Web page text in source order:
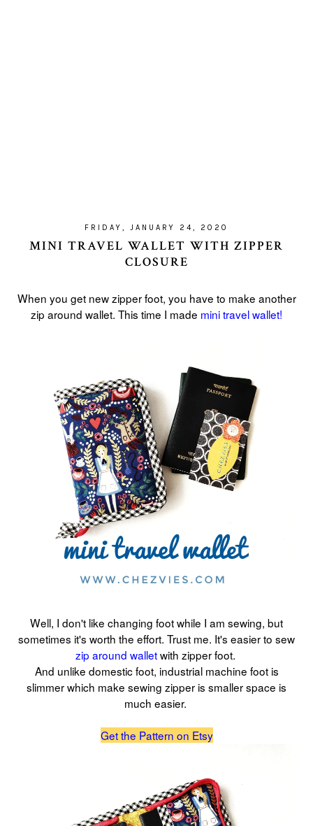
FRIDAY, JANUARY 24, 2020
MINI TRAVEL WALLET WITH ZIPPER
CLOSURE
When you get new zipper foot, you have to make another
zip around wallet. This time I made mini travel wallet!
Well, I don't like changing foot while I am sewing, but
sometimes it's worth the effort. Trust me. It's easier to sew
zip around walletwith zipper foot.
And unlike domestic foot, industrial machine foot is
slimmer which make sewing zipper is smaller space is
much easier.
Get the Pattern on Etsy